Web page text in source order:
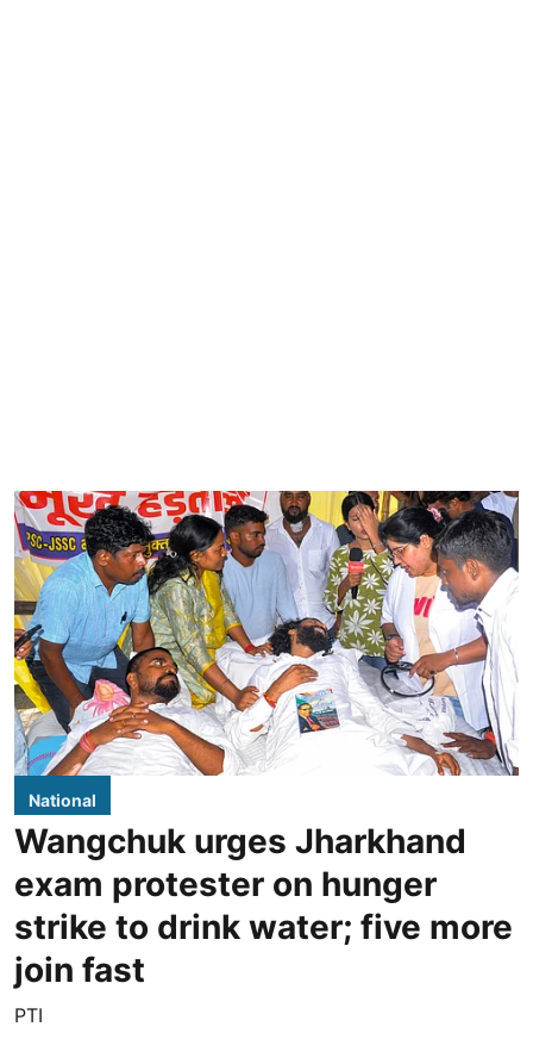
National
Wangchuk urges Jharkhand
exam protester on hunger
strike to drink water; five more
join fast
PTI